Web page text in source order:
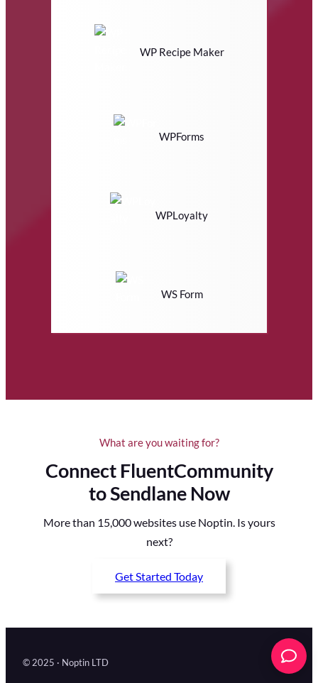
WP Recipe Maker
WPForms
WPLoyalty
WS Form
What are you waiting for?
Connect FluentCommunity
to Sendlane Now
More than 15,000 websites use Noptin. Is yours
next?
Get Started Today
© 2025 · Noptin LTD